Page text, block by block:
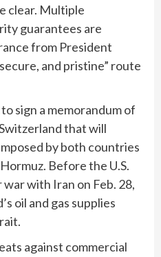
clear. Multiple
guarantees are
from President
and pristine” route
sign a memorandum of
that will
by both countries
Before the U.S.
with Iran on Feb. 28,
oil and gas supplies
against commercial